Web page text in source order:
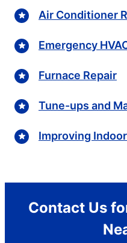
Air Conditioner
Emergency
Furnace Repair
Tune-ups and
Improving
Contact Us